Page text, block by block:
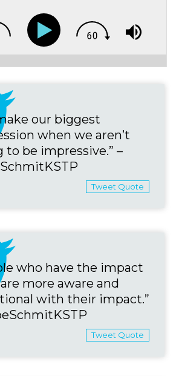
our biggest
when we aren’t
to be impressive.” –
Tweet Quote
who have the impact
more aware and
with their impact.”
Tweet Quote